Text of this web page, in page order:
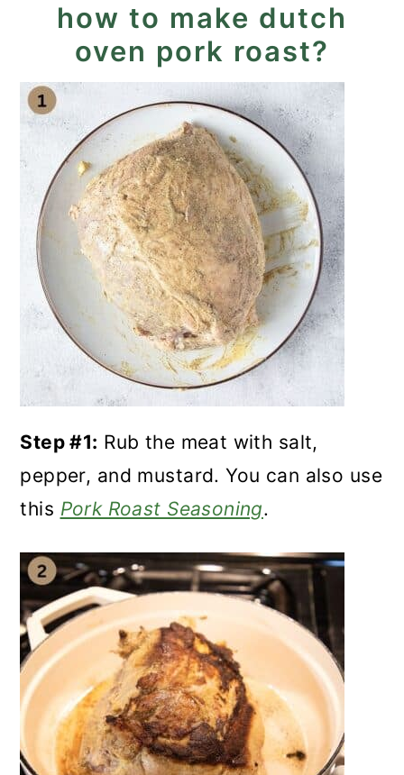
how to make dutch
oven pork roast?
Step #1: Rub the meat with salt,
pepper, and mustard. You can also use
this Pork Roast Seasoning.